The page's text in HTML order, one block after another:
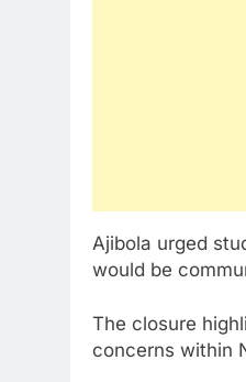
Ajibola urged
would be
The closure
concerns within